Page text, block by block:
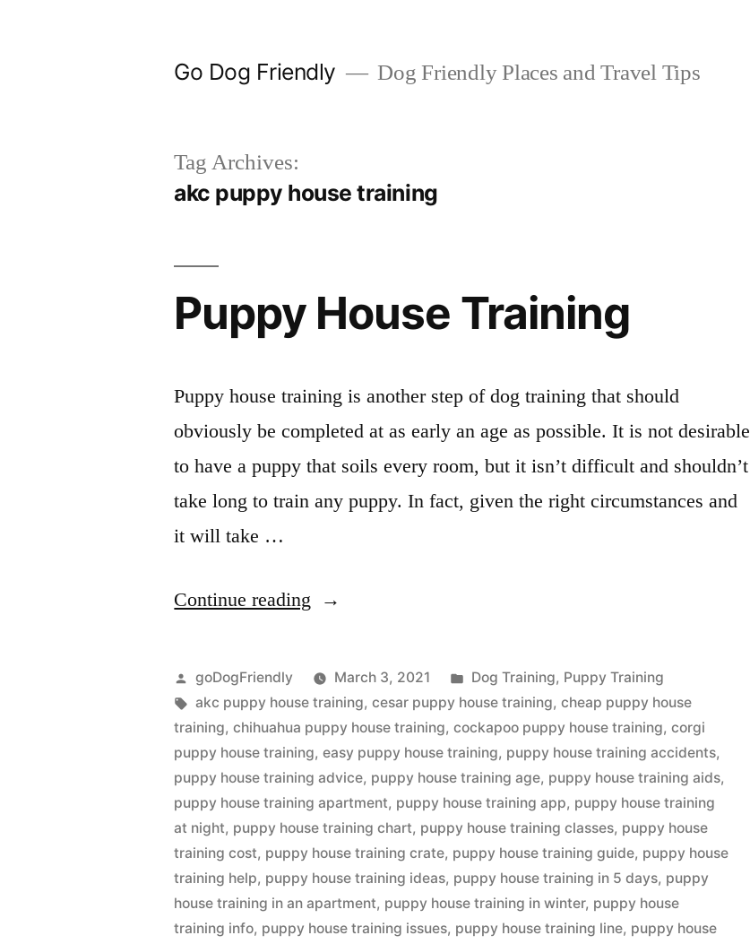
Go Dog Friendly Dog Friendly Places and Travel Tips
Tag Archives:
akc puppy house training
Puppy House Training
Puppy house training is another step of dog training that should
obviously be completed at as early an age as possible. It is not desirable
to have a puppy that soils every room, but it isn’t difficult and shouldn’t
take long to train any puppy. In fact, given the right circumstances and
it will take …
Continue reading “Puppy
Training”
Posted
by
goDogFriendly March 3, 2021
Posted
in
Dog Training, Puppy Training
Tags:
akc puppy house training,cesar puppy house training,cheap puppy house
training,chihuahua puppy house training,cockapoo puppy house training,corgi
puppy house training,easy puppy house training, puppy house training accidents,
puppy house training advice, puppy house training age, puppy house training aids,
puppy house training apartment, puppy house training app, puppy house training
at night, puppy house training chart, puppy house training classes, puppy house
training cost, puppy house training crate, puppy house training guide, puppy house
training help, puppy house training ideas, puppy house training in 5 days, puppy
house training in an apartment, puppy house training in winter, puppy house
training info, puppy house training issues, puppy house training line, puppy house